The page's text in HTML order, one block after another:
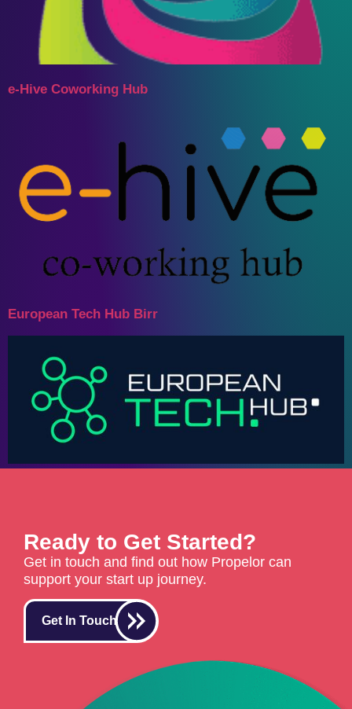
e-Hive Coworking Hub
European Tech Hub Birr
Ready to Get Started?
Get in touch and find out how Propelor can
support your start up journey.
Get In Touch